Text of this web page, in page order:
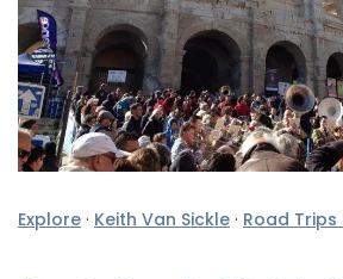
Explore · Keith Van Sickle · Road